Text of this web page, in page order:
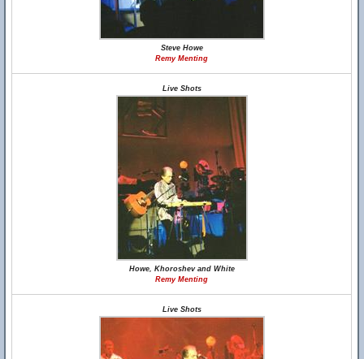
Steve Howe
Remy Menting
Live Shots
Howe, Khoroshev and White
Remy Menting
Live Shots